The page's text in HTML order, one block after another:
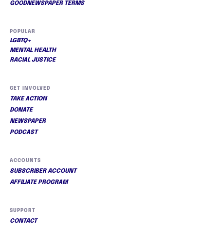
GOODNEWSPAPER TERMS
POPULAR
LGBTQ+
MENTAL HEALTH
RACIAL JUSTICE
GET INVOLVED
TAKE ACTION
DONATE
NEWSPAPER
PODCAST
ACCOUNTS
SUBSCRIBER ACCOUNT
AFFILIATE PROGRAM
SUPPORT
CONTACT